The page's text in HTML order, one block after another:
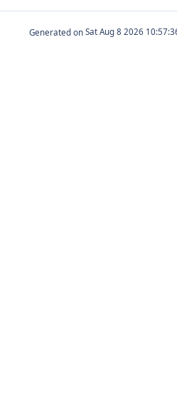
Generated on